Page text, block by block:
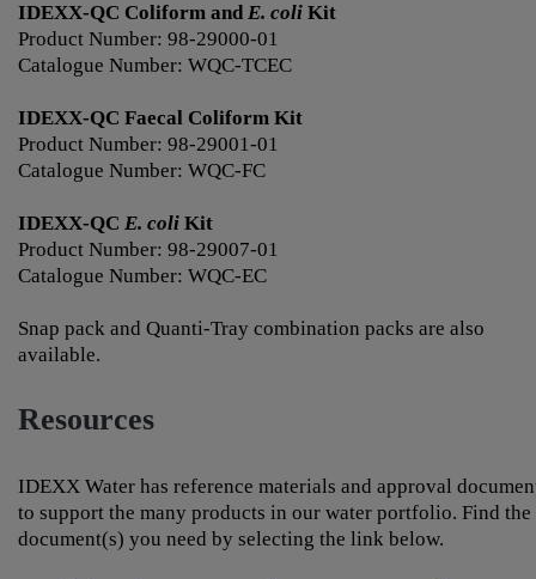
IDEXX-QC Coliform and E. coli Kit
Product Number: 98-29000-01
Catalogue Number: WQC-TCEC
IDEXX-QC Faecal Coliform Kit
Product Number: 98-29001-01
Catalogue Number: WQC-FC
IDEXX-QC E. coli Kit
Product Number: 98-29007-01
Catalogue Number: WQC-EC
Snap pack and Quanti-Tray combination packs are also
available.
Resources
IDEXX Water has reference materials and approval
to support the many products in our water portfolio. Find the
document(s) you need by selecting the link below.